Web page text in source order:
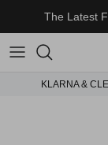
The Latest
KLARNA &